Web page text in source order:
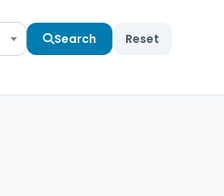
Search Reset